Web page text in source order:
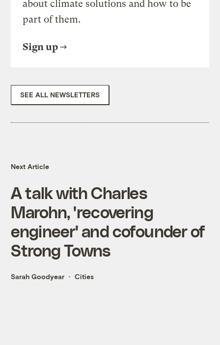
about climate solutions and how to be
part of them.
Sign up
SEE ALL NEWSLETTERS
Next Article
A talk with Charles
Marohn, 'recovering
engineer' and cofounder of
Strong Towns
Sarah Goodyear Cities